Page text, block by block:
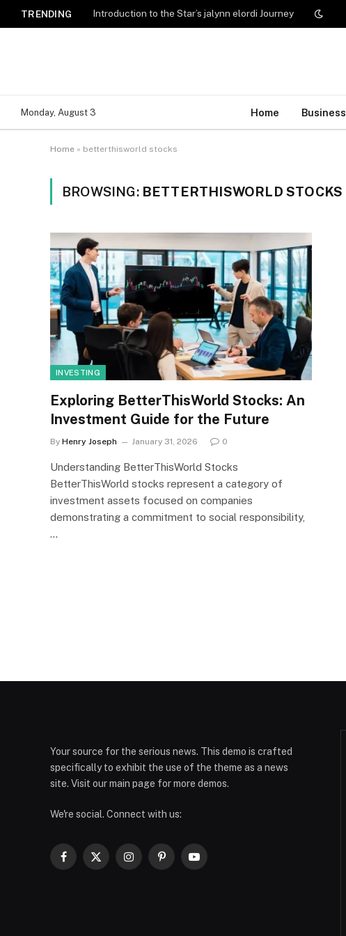
TRENDING Introduction to the Star’s jalynn elordi Journey
Monday, August 3 Home Business
Home » betterthisworld stocks
BROWSING: BETTERTHISWORLD STOCKS
INVESTING
Exploring BetterThisWorld Stocks: An
Investment Guide for the Future
By Henry Joseph January 31, 2026 0
Understanding BetterThisWorld Stocks
BetterThisWorld stocks represent a category of
investment assets focused on companies
demonstrating a commitment to social responsibility,
…
Your source for the serious news. This demo is crafted
specifically to exhibit the use of the theme as a news
site. Visit our main page for more demos.
We're social. Connect with us:
Facebook
X
InstagramPinterestYouTube